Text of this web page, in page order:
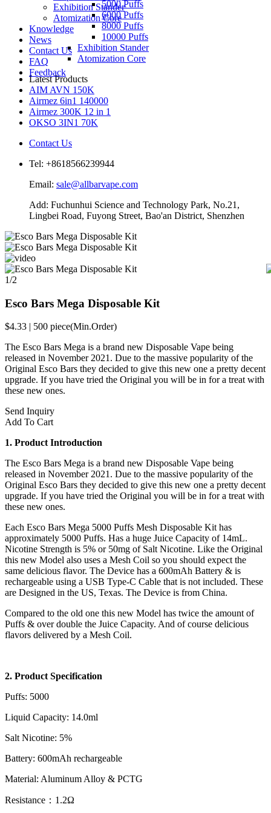
Exhibition Stander
Atomization Core
Knowledge
News
Contact Us
FAQ
Feedback
5000 Puffs
6000 Puffs
8000 Puffs
10000 Puffs
Exhibition Stander
Atomization Core
Latest Products
AIM AVN 150K
Airmez 6in1 140000
Airmez 300K 12 in 1
OKSO 3IN1 70K
Contact Us
Tel: +8618566239944
Email: sale@allbarvape.com
Add: Fuchunhui Science and Technology Park, No.21,
Lingbei Road, Fuyong Street, Bao'an District, Shenzhen
1/2
Esco Bars Mega Disposable Kit
$4.33 | 500 piece(Min.Order)
The Esco Bars Mega is a brand new Disposable Vape being
released in November 2021. Due to the massive popularity of the
Original Esco Bars they decided to give this new one a pretty decent
upgrade. If you have tried the Original you will be in for a treat with
these new ones.
Send Inquiry
Add To Cart
1. Product Introduction
The Esco Bars Mega is a brand new Disposable Vape being
released in November 2021. Due to the massive popularity of the
Original Esco Bars they decided to give this new one a pretty decent
upgrade. If you have tried the Original you will be in for a treat with
these new ones.
Each Esco Bars Mega 5000 Puffs Mesh Disposable Kit has
approximately 5000 Puffs. Has a huge Juice Capacity of 14mL.
Nicotine Strength is 5% or 50mg of Salt Nicotine. Like the Original
this new Model also uses a Mesh Coil so you should expect the
same delicious flavor. The Device has a 600mAh Battery & is
rechargeable using a USB Type-C Cable that is not included. These
are Designed in the US, Texas. The Device is from China.
Compared to the old one this new Model has twice the amount of
Puffs & over double the Juice Capacity. And of course delicious
flavors delivered by a Mesh Coil.
2. Product Specification
Puffs: 5000
Liquid Capacity: 14.0ml
Salt Nicotine: 5%
Battery: 600mAh rechargeable
Material: Aluminum Alloy & PCTG
Resistance：1.2Ω